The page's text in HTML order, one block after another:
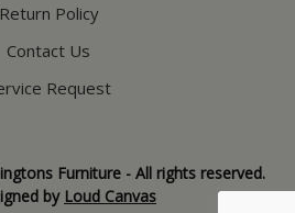
Return Policy
Contact Us
Request
Furniture - All rights reserved.
by Loud Canvas